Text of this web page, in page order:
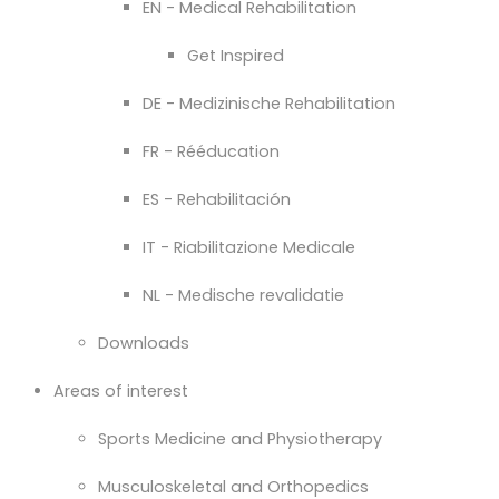
EN - Medical Rehabilitation
Get Inspired
DE - Medizinische Rehabilitation
FR - Rééducation
ES - Rehabilitación
IT - Riabilitazione Medicale
NL - Medische revalidatie
Downloads
Areas of interest
Sports Medicine and Physiotherapy
Musculoskeletal and Orthopedics